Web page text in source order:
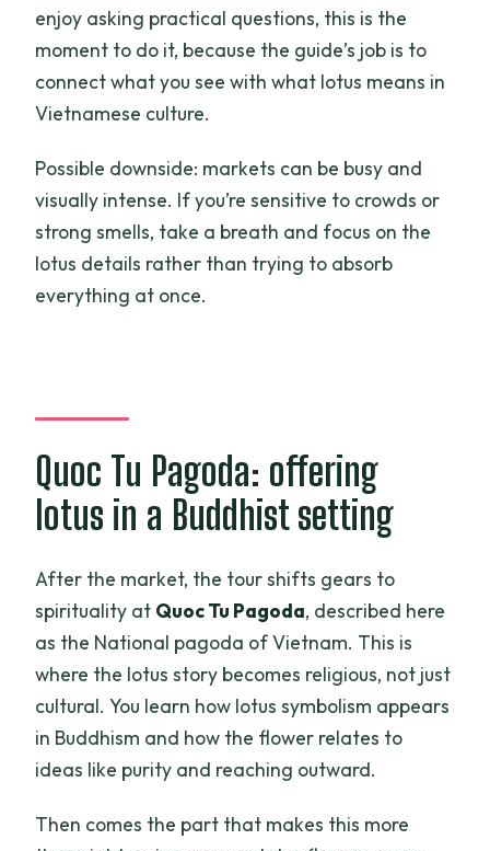
enjoy asking practical questions, this is the
moment to do it, because the guide’s job is to
connect what you see with what lotus means in
Vietnamese culture.
Possible downside: markets can be busy and
visually intense. If you’re sensitive to crowds or
strong smells, take a breath and focus on the
lotus details rather than trying to absorb
everything at once.
Quoc Tu Pagoda: offering
lotus in a Buddhist setting
After the market, the tour shifts gears to
spirituality at Quoc Tu Pagoda, described here
as the National pagoda of Vietnam. This is
where the lotus story becomes religious, not just
cultural. You learn how lotus symbolism appears
in Buddhism and how the flower relates to
ideas like purity and reaching outward.
Then comes the part that makes this more